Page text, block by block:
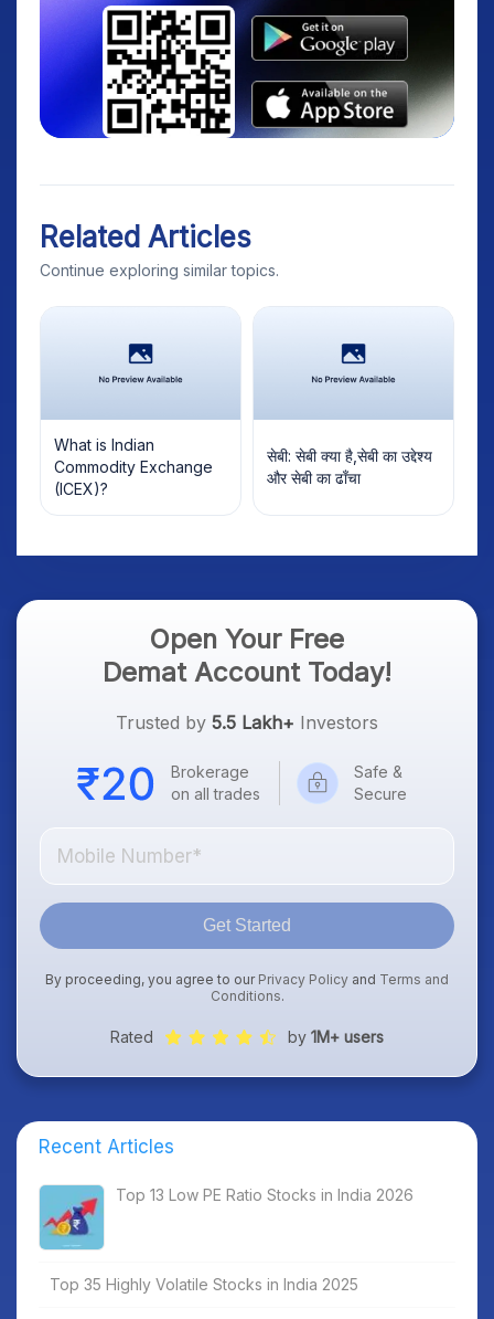
Related Articles
Continue exploring similar topics.
What is Indian
Commodity Exchange
(ICEX)?
सेबी: सेबी क्या है,सेबी का उद्देश्य
और सेबी का ढाँचा
Open Your Free
Demat Account Today!
Trusted by 5.5 Lakh+ Investors
Brokerage
on all trades
Safe &
Secure
Get Started
By proceeding, you agree to our Privacy Policy and Terms and
Conditions.
Rated by 1M+ users
Recent Articles
Top 13 Low PE Ratio Stocks in India 2026
Top 35 Highly Volatile Stocks in India 2025